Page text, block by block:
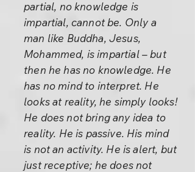
partial, no knowledge is
impartial, cannot be. Only a
man like Buddha, Jesus,
Mohammed, is impartial – but
then he has no knowledge. He
has no mind to interpret. He
looks at reality, he simply looks!
He does not bring any idea to
reality. He is passive. His mind
is not an activity. He is alert, but
just receptive; he does not